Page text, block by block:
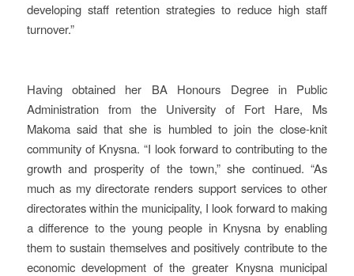
developing staff retention strategies to reduce high staff
turnover.”
Having obtained her BA Honours Degree in Public
Administration from the University of Fort Hare, Ms
Makoma said that she is humbled to join the close-knit
community of Knysna. “I look forward to contributing to the
growth and prosperity of the town,” she continued. “As
much as my directorate renders support services to other
directorates within the municipality, I look forward to making
a difference to the young people in Knysna by enabling
them to sustain themselves and positively contribute to the
economic development of the greater Knysna municipal